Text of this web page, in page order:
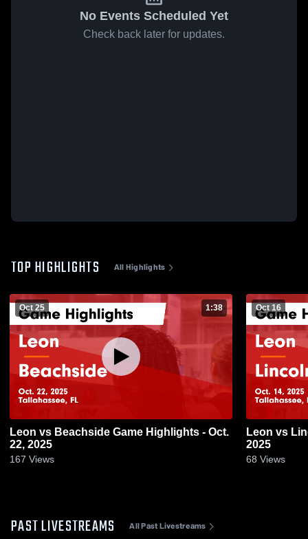
No Events Scheduled Yet
Check back later for updates.
TOP HIGHLIGHTS All Highlights
Oct 25 1:38
Leon vs Beachside Game Highlights - Oct.
22, 2025
167 Views
Oct 16
Leon vs Lincoln Game Highlights - Oct. 14,
2025
68 Views
PAST LIVESTREAMS All Past Livestreams